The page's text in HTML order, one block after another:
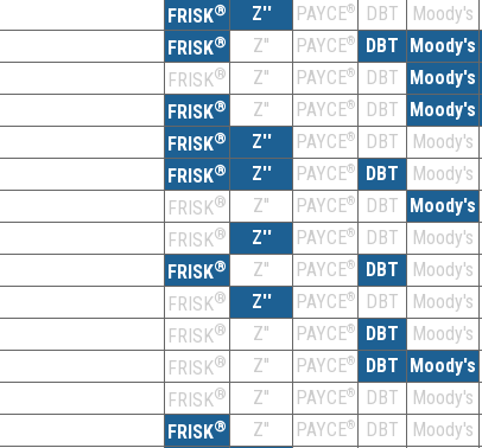
FRISK® Z'' PAYCE® DBT Moody's
FRISK® Z'' PAYCE® DBT Moody's
FRISK® Z'' PAYCE® DBT Moody's
FRISK® Z'' PAYCE® DBT Moody's
FRISK® Z'' PAYCE® DBT Moody's
FRISK® Z'' PAYCE® DBT Moody's
FRISK® Z'' PAYCE® DBT Moody's
FRISK® Z'' PAYCE® DBT Moody's
FRISK® Z'' PAYCE® DBT Moody's
FRISK® Z'' PAYCE® DBT Moody's
FRISK® Z'' PAYCE® DBT Moody's
FRISK® Z'' PAYCE® DBT Moody's
FRISK® Z'' PAYCE® DBT Moody's
FRISK® Z'' PAYCE® DBT Moody's